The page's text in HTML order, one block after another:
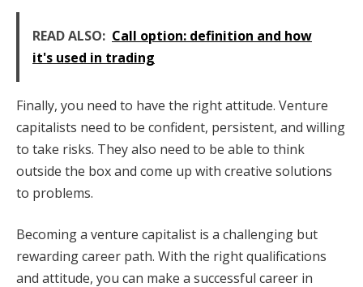
READ ALSO: Call option: definition and how
it's used in trading
Finally, you need to have the right attitude. Venture
capitalists need to be confident, persistent, and willing
to take risks. They also need to be able to think
outside the box and come up with creative solutions
to problems.
Becoming a venture capitalist is a challenging but
rewarding career path. With the right qualifications
and attitude, you can make a successful career in